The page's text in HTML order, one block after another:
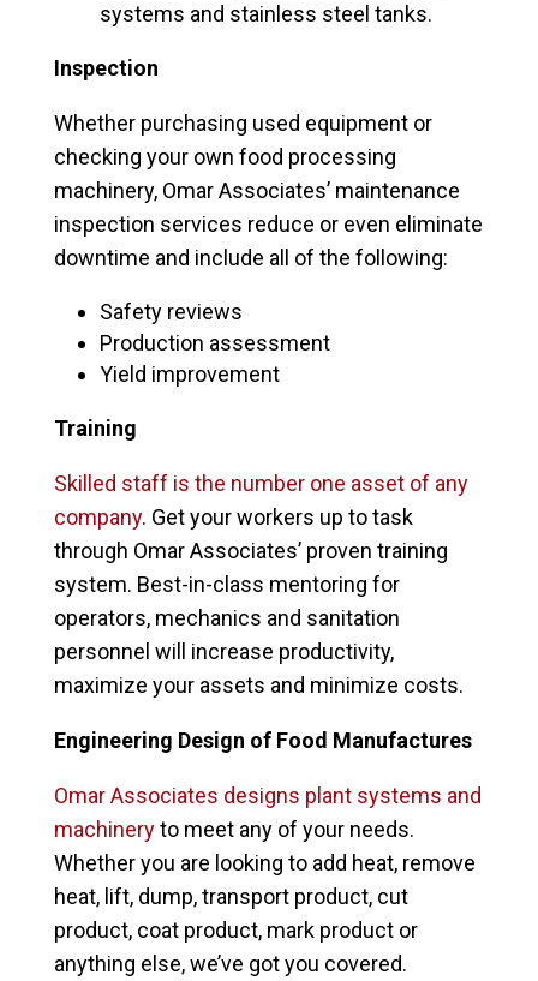
systems and stainless steel tanks.
Inspection
Whether purchasing used equipment or
checking your own food processing
machinery, Omar Associates’ maintenance
inspection services reduce or even eliminate
downtime and include all of the following:
Safety reviews
Production assessment
Yield improvement
Training
Skilled staff is the number one asset of any
company. Get your workers up to task
through Omar Associates’ proven training
system. Best-in-class mentoring for
operators, mechanics and sanitation
personnel will increase productivity,
maximize your assets and minimize costs.
Engineering Design of Food Manufactures
Omar Associates designs plant systems and
machineryto meet any of your needs.
Whether you are looking to add heat, remove
heat, lift, dump, transport product, cut
product, coat product, mark product or
anything else, we’ve got you covered.